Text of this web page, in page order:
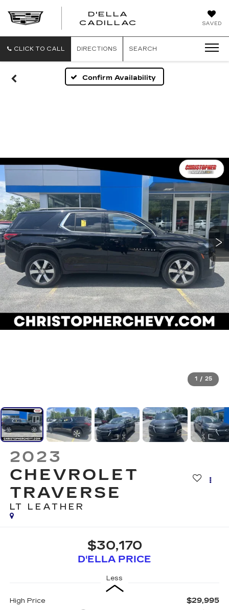
SAVED
D'ELLA
CADILLAC
CLICK TO CALL DIRECTIONS SEARCH
Confirm Availability
1 / 25
2023
CHEVROLET
TRAVERSE
LT LEATHER
$30,170
D'ELLA PRICE
Less
High Price $29,995